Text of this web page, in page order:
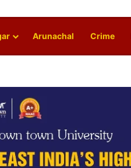
Arunachal Crime